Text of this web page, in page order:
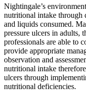
Nightingale’s
nutritional intake through
and liquids consumed.
pressure ulcers in adults,
professionals are able to
provide appropriate
observation and
nutritional intake
ulcers through
nutritional deficiencies.